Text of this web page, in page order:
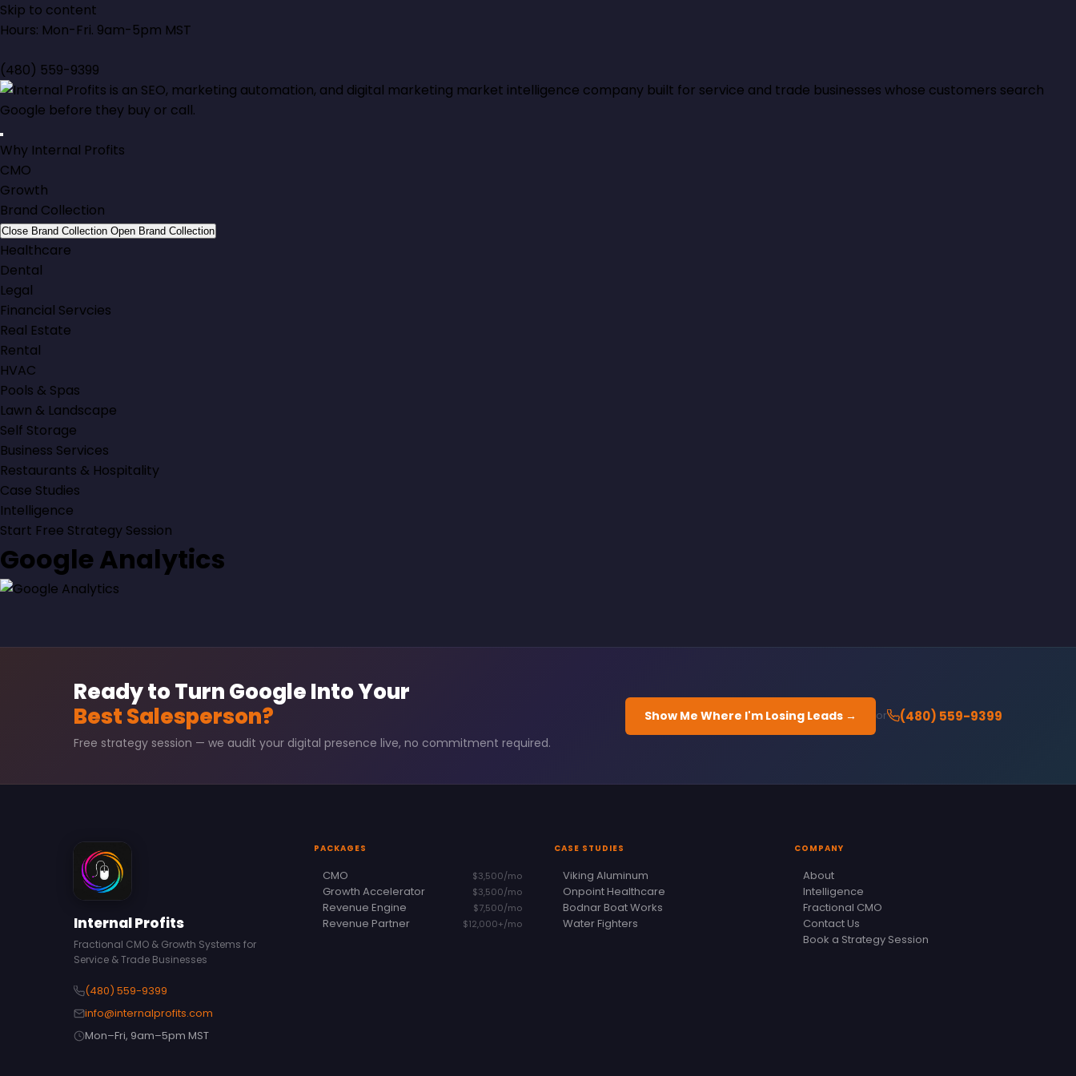
Skip to content
Hours: Mon-Fri. 9am-5pm MST
(480) 559-9399
Why Internal Profits
CMO
Growth
Brand Collection
Close Brand Collection Open Brand Collection
Healthcare
Dental
Legal
Financial Servcies
Real Estate
Rental
HVAC
Pools & Spas
Lawn & Landscape
Self Storage
Business Services
Restaurants & Hospitality
Case Studies
Intelligence
Start Free Strategy Session
Google Analytics
Ready to Turn Google Into Your
Best Salesperson?
Free strategy session — we audit your digital presence live, no commitment required.
Show Me Where I'm Losing Leads → or (480) 559-9399
Internal Profits
Fractional CMO & Growth Systems for
Service & Trade Businesses
(480) 559-9399
info@internalprofits.com
Mon–Fri, 9am–5pm MST
PACKAGES
CMO $3,500/mo
Growth Accelerator $3,500/mo
Revenue Engine $7,500/mo
Revenue Partner $12,000+/mo
CASE STUDIES
Viking Aluminum
Onpoint Healthcare
Bodnar Boat Works
Water Fighters
COMPANY
About
Intelligence
Fractional CMO
Contact Us
Book a Strategy Session